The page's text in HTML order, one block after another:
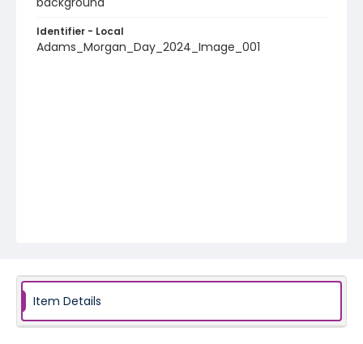
Identifier - Local
Adams_Morgan_Day_2024_Image_001
Item Details